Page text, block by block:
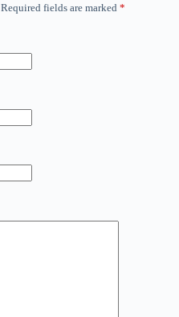
Required fields are marked *